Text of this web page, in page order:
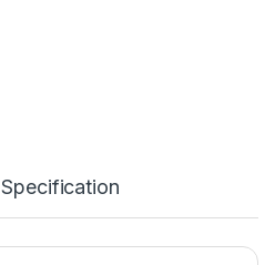
Specification